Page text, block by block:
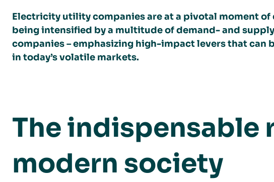
Electricity utility companies are at a pivotal moment
being intensified by a multitude of demand- and
companies – emphasizing high-impact levers that
in today’s volatile markets.
The indispensable
modern society